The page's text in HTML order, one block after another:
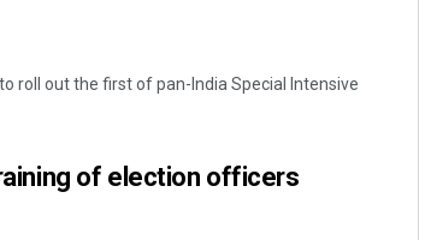
roll out the first of pan-India Special Intensive
of election officers